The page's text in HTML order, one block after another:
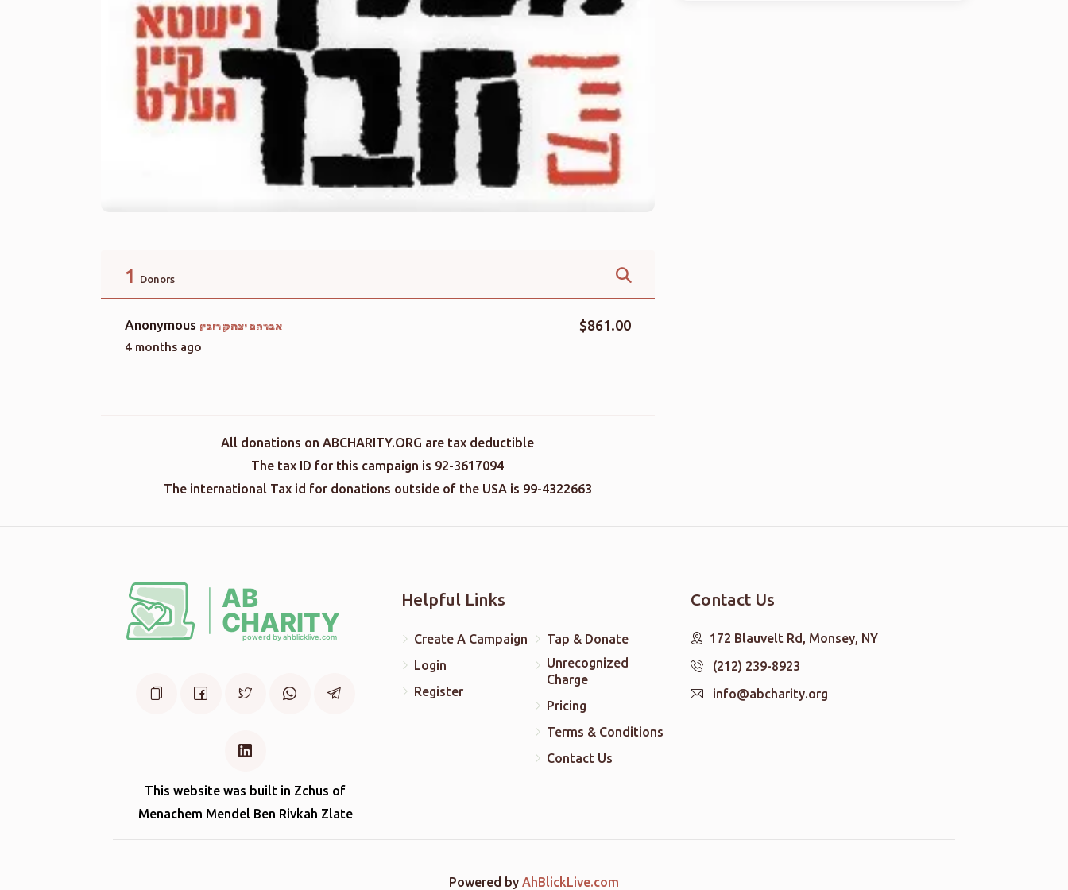
1 Donors
Anonymous אברהם יצחק רובין
4 months ago
$861.00
All donations on ABCHARITY.ORG are tax deductible
The tax ID for this campaign is 92-3617094
The international Tax id for donations outside of the USA is 99-4322663
This website was built in Zchus of
Menachem Mendel Ben Rivkah Zlate
Helpful Links
Create A Campaign
Login
Register
Tap & Donate
Unrecognized
Charge
Pricing
Terms & Conditions
Contact Us
Contact Us
172 Blauvelt Rd, Monsey, NY
(212) 239-8923
info@abcharity.org
Powered by AhBlickLive.com